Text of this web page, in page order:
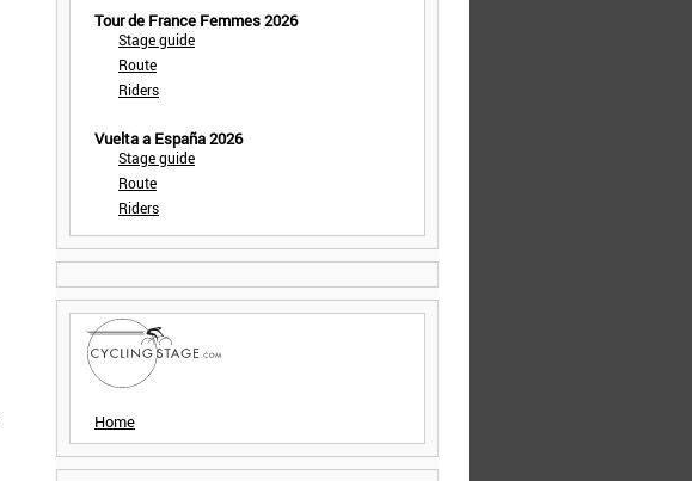
Tour de France Femmes 2026
Stage guide
Route
Riders
Vuelta a España 2026
Stage guide
Route
Riders
Home